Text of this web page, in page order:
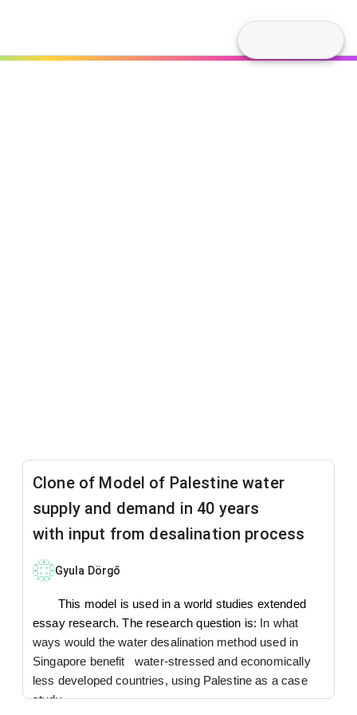
Clone of Model of Palestine water
supply and demand in 40 years
with input from desalination process
Gyula Dörgő
This model is used in a world studies extended
essay research. The research question is: In what
ways would the water desalination method used in
Singapore benefit water-stressed and economically
less developed countries, using Palestine as a case
study.